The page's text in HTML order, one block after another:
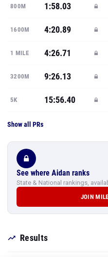
800M 1:58.03
1600M 4:20.89
1 MILE 4:26.71
3200M 9:26.13
5K 15:56.40
Show all PRs
See where Aidan ranks
State & National rankings,
JOIN
Results